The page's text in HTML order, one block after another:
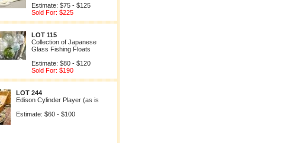
Estimate: $75 - $125
Sold For: $225
LOT 115
Collection of Japanese
Glass Fishing Floats
Estimate: $80 - $120
Sold For: $190
LOT 244
Edison Cylinder Player (as is
Estimate: $60 - $100